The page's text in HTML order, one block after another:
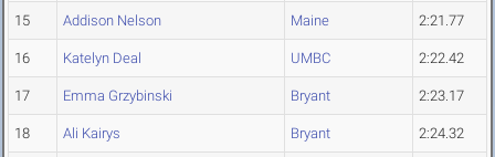
15 Addison Nelson Maine 2:21.77
16 Katelyn Deal UMBC 2:22.42
17 Emma Grzybinski Bryant 2:23.17
18 Ali Kairys Bryant 2:24.32